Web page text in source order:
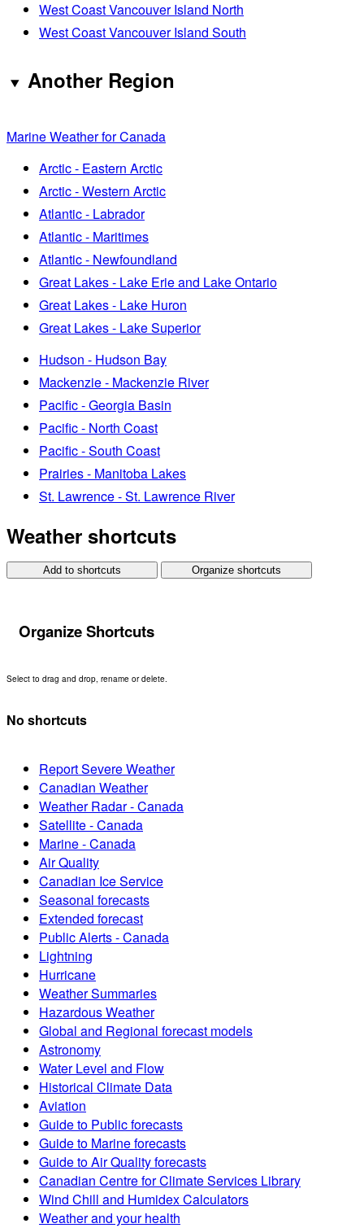
West Coast Vancouver Island North
West Coast Vancouver Island South
Another Region
Marine Weather for Canada
Arctic - Eastern Arctic
Arctic - Western Arctic
Atlantic - Labrador
Atlantic - Maritimes
Atlantic - Newfoundland
Great Lakes - Lake Erie and Lake Ontario
Great Lakes - Lake Huron
Great Lakes - Lake Superior
Hudson - Hudson Bay
Mackenzie - Mackenzie River
Pacific - Georgia Basin
Pacific - North Coast
Pacific - South Coast
Prairies - Manitoba Lakes
St. Lawrence - St. Lawrence River
Weather shortcuts
Add to shortcuts Organize shortcuts
Organize Shortcuts
Select to drag and drop, rename or delete.
No shortcuts
Report Severe Weather
Canadian Weather
Weather Radar - Canada
Satellite - Canada
Marine - Canada
Air Quality
Canadian Ice Service
Seasonal forecasts
Extended forecast
Public Alerts - Canada
Lightning
Hurricane
Weather Summaries
Hazardous Weather
Global and Regional forecast models
Astronomy
Water Level and Flow
Historical Climate Data
Aviation
Guide to Public forecasts
Guide to Marine forecasts
Guide to Air Quality forecasts
Canadian Centre for Climate Services Library
Wind Chill and Humidex Calculators
Weather and your health